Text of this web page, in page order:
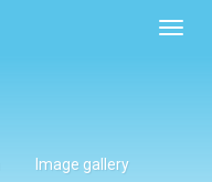
Image gallery